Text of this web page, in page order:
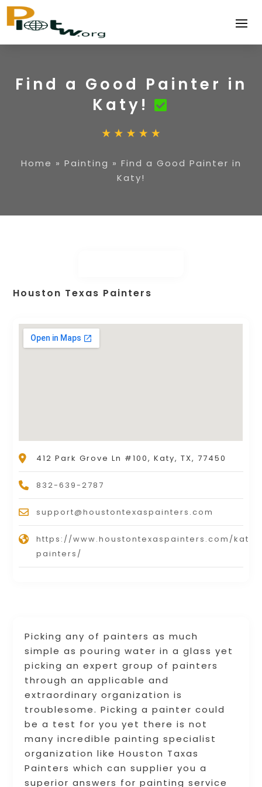
Find a Good Painter in
Katy!
Home » Painting » Find a Good Painter in
Katy!
Picking any of painters as much
simple as pouring water in a glass yet
picking an expert group of painters
through an applicable and
extraordinary organization is
troublesome. Picking a painter could
be a test for you yet there is not
many incredible painting specialist
organization like Houston Taxas
Painters which can supplier you a
superior answers for painting service
Houston Texas Painters
412 Park Grove Ln #100, Katy, TX, 77450
832-639-2787
support@houstontexaspainters.com
https://www.houstontexaspainters.com/katy-
painters/